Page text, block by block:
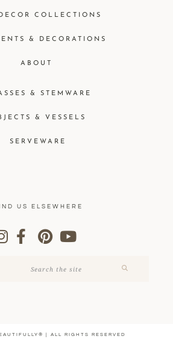
& STEMWARE
& VESSELS
SERVEWARE
COLLECTIONS
& DECORATIONS
ABOUT
US ELSEWHERE
| ALL RIGHTS RESERVED